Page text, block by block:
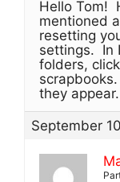
Hello Tom!
mentioned
resetting
settings. In
folders,
they
September